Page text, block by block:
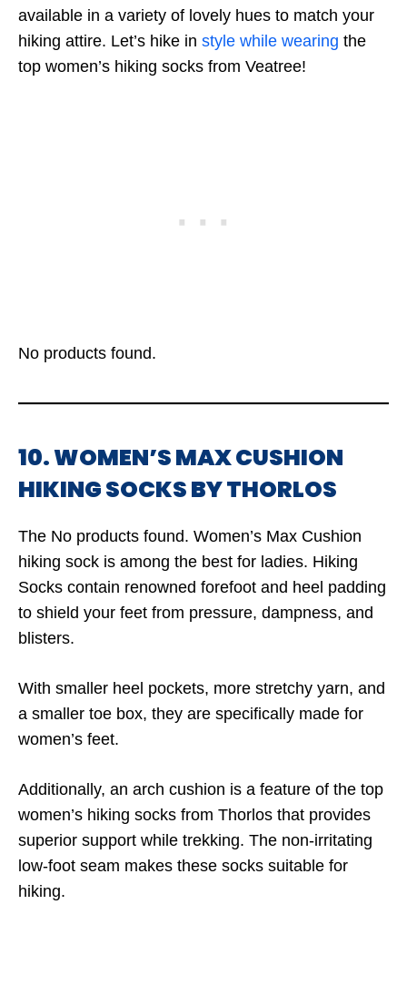
available in a variety of lovely hues to match your
hiking attire. Let’s hike in style while wearing the
top women’s hiking socks from Veatree!
No products found.
10. WOMEN’S MAX CUSHION
HIKING SOCKS BY THORLOS
The No products found. Women’s Max Cushion
hiking sock is among the best for ladies. Hiking
Socks contain renowned forefoot and heel padding
to shield your feet from pressure, dampness, and
blisters.
With smaller heel pockets, more stretchy yarn, and
a smaller toe box, they are specifically made for
women’s feet.
Additionally, an arch cushion is a feature of the top
women’s hiking socks from Thorlos that provides
superior support while trekking. The non-irritating
low-foot seam makes these socks suitable for
hiking.